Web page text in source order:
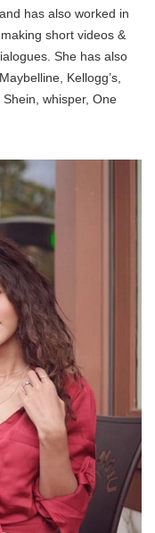
has also worked in
short videos &
She has also
Kellogg’s,
whisper, One